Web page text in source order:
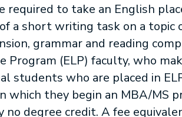
to take an English
a short writing task on a topic
grammar and reading
(ELP) faculty, who
students who are placed in
they begin an MBA/MS
no degree credit. A fee